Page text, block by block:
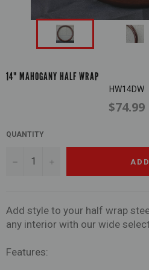
14" MAHOGANY HALF WRAP
HW14DW
Regular
price
$74.99
QUANTITY
−
Add style to your half wrap
any interior with our wide
Features: